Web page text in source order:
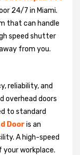
24/7 in Miami.
that can handle
speed shutter
from you.
reliability, and
overhead doors
to standard
Dooris an
A high-speed
workplace.